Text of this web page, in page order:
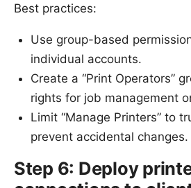
Best practices:
Use group-based
individual accounts.
Create a “Print Operators”
rights for job management
Limit “Manage Printers” to
prevent accidental changes.
Step 6: Deploy